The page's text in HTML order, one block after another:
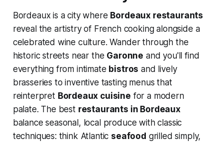
Bordeaux is a city where Bordeaux restaurants
reveal the artistry of French cooking alongside a
celebrated wine culture. Wander through the
historic streets near the Garonne and you'll find
everything from intimate bistros and lively
brasseries to inventive tasting menus that
reinterpret Bordeaux cuisine for a modern
palate. The best restaurants in Bordeaux
balance seasonal, local produce with classic
techniques: think Atlantic seafood grilled simply,